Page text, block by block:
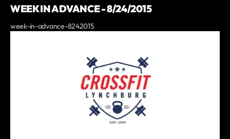
WEEK IN ADVANCE - 8/24/2015
week-in-advance-8242015